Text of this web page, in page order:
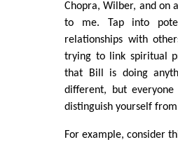
Chopra, Wilber, and on
to me. Tap into
relationships with
trying to link spiritual
that Bill is doing
different, but
distinguish yourself
For example, consider